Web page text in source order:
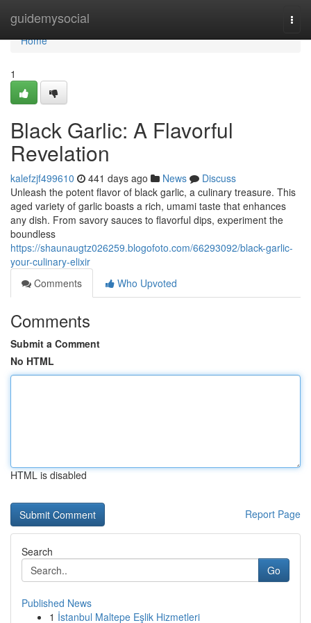
guidemysocial
Home
Home
1
Black Garlic: A Flavorful
Revelation
kalefzjf499610 441 days ago News
Discuss
Unleash the potent flavor of black garlic, a culinary treasure. This
aged variety of garlic boasts a rich, umami taste that enhances
any dish. From savory sauces to flavorful dips, experiment the
boundless
https://shaunaugtz026259.blogofoto.com/66293092/black-garlic-
your-culinary-elixir
Comments
Who Upvoted
Comments
Submit a Comment
No HTML
HTML is disabled
Report Page
Search
Go
Published News
1 İstanbul Maltepe Eşlik Hizmetleri